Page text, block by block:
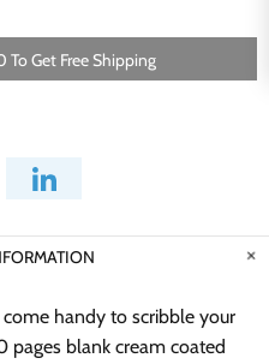
Get Free Shipping
handy to scribble your
pages blank cream coated